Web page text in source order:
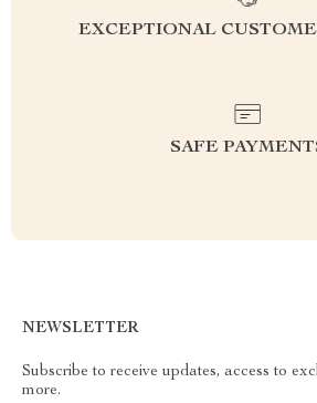
EXCEPTIONAL
SAFE
NEWSLETTER
Subscribe to receive updates, access to
more.